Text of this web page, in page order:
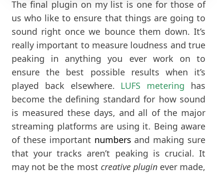
The final plugin on my list is one for those of
us who like to ensure that things are going to
sound right once we bounce them down. It’s
really important to measure loudness and true
peaking in anything you ever work on to
ensure the best possible results when it’s
played back elsewhere. LUFS metering has
become the defining standard for how sound
is measured these days, and all of the major
streaming platforms are using it. Being aware
of these important numbers and making sure
that your tracks aren’t peaking is crucial. It
may not be the most creative pluginever made,